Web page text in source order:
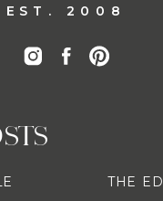
EST. 2008
THE